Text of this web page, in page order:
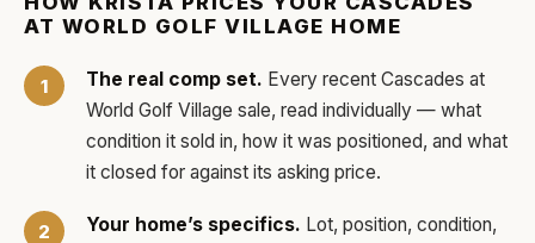
AT WORLD GOLF VILLAGE HOME
The real comp set. Every recent Cascades at
World Golf Village sale, read individually — what
condition it sold in, how it was positioned, and what
it closed for against its asking price.
Your home’s specifics. Lot, position, condition,